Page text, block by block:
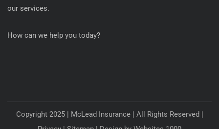
our services.
How can we help you today?
Copyright 2025 | McLead Insurance | All Rights Reserved |